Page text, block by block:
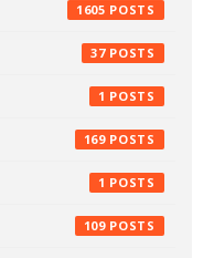
1605
37
1
169
1
109